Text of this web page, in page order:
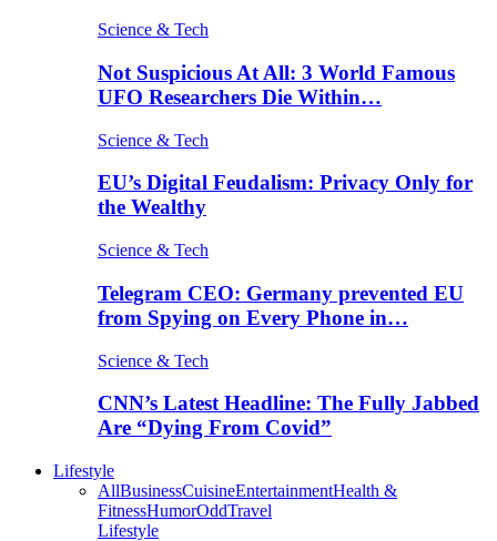
Science & Tech
Not Suspicious At All: 3 World Famous
UFO Researchers Die Within…
Science & Tech
EU’s Digital Feudalism: Privacy Only for
the Wealthy
Science & Tech
Telegram CEO: Germany prevented EU
from Spying on Every Phone in…
Science & Tech
CNN’s Latest Headline: The Fully Jabbed
Are “Dying From Covid”
Lifestyle
AllBusinessCuisineEntertainmentHealth &
FitnessHumorOddTravel
Lifestyle